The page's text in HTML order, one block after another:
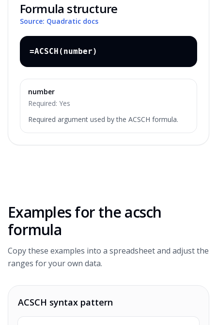
Formula structure
Source: Quadratic docs
=ACSCH(number)
number
Required: Yes
Required argument used by the ACSCH formula.
Examples for theacsch
formula
Copy these examples into a spreadsheet and adjust the
ranges for your own data.
ACSCH syntax pattern